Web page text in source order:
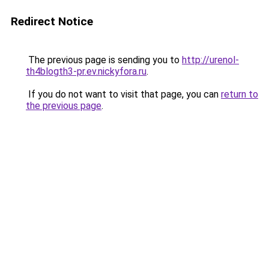
Redirect Notice
The previous page is sending you to http://urenol-
th4blogth3-pr.ev.nickyfora.ru.
If you do not want to visit that page, you can return to
the previous page.